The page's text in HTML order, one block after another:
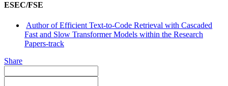
ESEC/FSE
Author of Efficient Text-to-Code Retrieval with Cascaded
Fast and Slow Transformer Models within the Research
Papers-track
Share